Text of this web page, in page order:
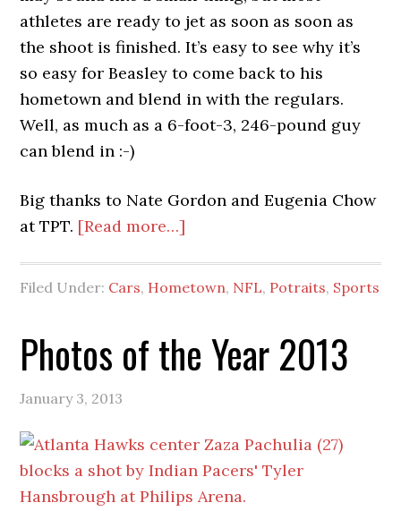
athletes are ready to jet as soon as soon as
the shoot is finished. It’s easy to see why it’s
so easy for Beasley to come back to his
hometown and blend in with the regulars.
Well, as much as a 6-foot-3, 246-pound guy
can blend in :-)
Big thanks to Nate Gordon and Eugenia Chow
at TPT. [Read more…]
The
Filed Under: Cars, Hometown, NFL, Potraits, Sports
Photos of the Year 2013
January 3, 2013